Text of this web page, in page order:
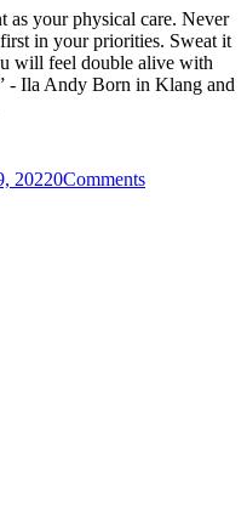
as your physical care. Never
in your priorities. Sweat it
will feel double alive with
- Ila Andy Born in Klang and
20220Comments